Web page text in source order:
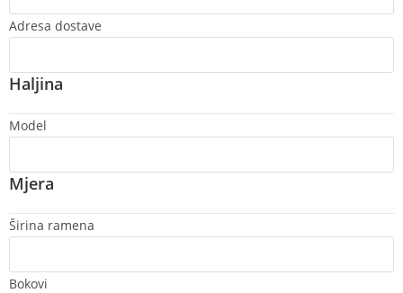
Adresa dostave
Haljina
Model
Mjera
Širina ramena
Bokovi